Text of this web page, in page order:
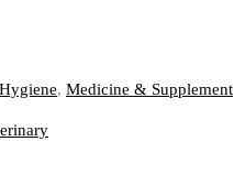
, Medicine & Supplement